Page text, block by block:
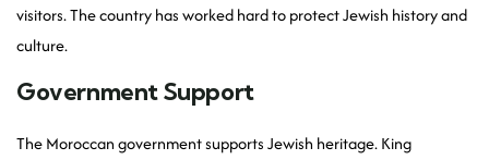
visitors. The country has worked hard to protect Jewish history and
culture.
Government Support
The Moroccan government supports Jewish heritage. King